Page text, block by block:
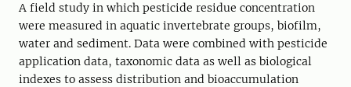
A field study in which pesticide residue concentration
were measured in aquatic invertebrate groups, biofilm,
water and sediment. Data were combined with pesticide
application data, taxonomic data as well as biological
indexes to assess distribution and bioaccumulation